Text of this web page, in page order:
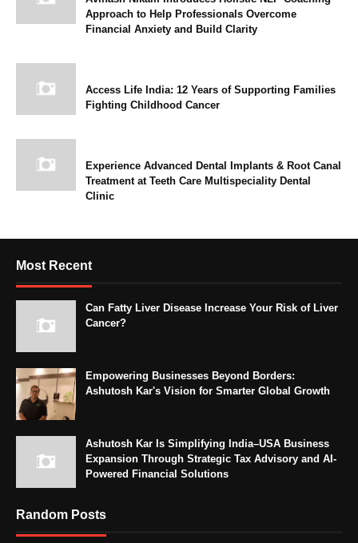
Approach to Help Professionals Overcome
Financial Anxiety and Build Clarity
Access Life India: 12 Years of Supporting Families
Fighting Childhood Cancer
Experience Advanced Dental Implants & Root Canal
Treatment at Teeth Care Multispeciality Dental
Clinic
Most Recent
Can Fatty Liver Disease Increase Your Risk of Liver
Cancer?
Empowering Businesses Beyond Borders:
Ashutosh Kar's Vision for Smarter Global Growth
Ashutosh Kar Is Simplifying India–USA Business
Expansion Through Strategic Tax Advisory and AI-
Powered Financial Solutions
Random Posts